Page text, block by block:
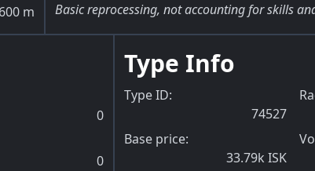
600 m
Basic reprocessing, not accounting for skills
0
0
Type Info
Type ID:
74527
Base price:
33.79k ISK